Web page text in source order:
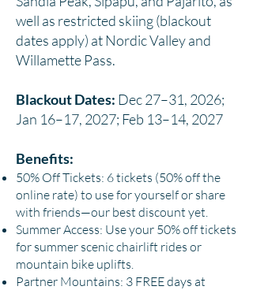
well as restricted skiing (blackout
dates apply) at Nordic Valley and
Willamette Pass.
Blackout Dates: Dec 27–31, 2026;
Jan 16–17, 2027; Feb 13–14, 2027
Benefits:
50% Off Tickets: 6 tickets (50% off the
online rate) to use for yourself or share
with friends—our best discount yet.
Summer Access: Use your 50% off tickets
for summer scenic chairlift rides or
mountain bike uplifts.
Partner Mountains: 3 FREE days at